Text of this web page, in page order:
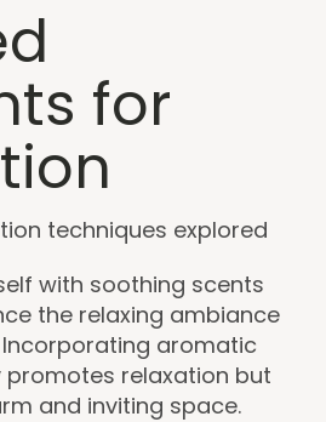
for
with soothing scents
the relaxing ambiance
aromatic
promotes relaxation but
and inviting space.